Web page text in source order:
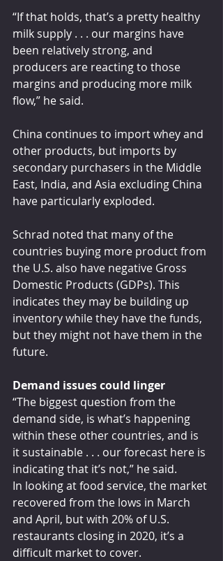
“If that holds, that’s a pretty healthy
milk supply . . . our margins have
been relatively strong, and
producers are reacting to those
margins and producing more milk
flow,” he said.
China continues to import whey and
other products, but imports by
secondary purchasers in the Middle
East, India, and Asia excluding China
have particularly exploded.
Schrad noted that many of the
countries buying more product from
the U.S. also have negative Gross
Domestic Products (GDPs). This
indicates they may be building up
inventory while they have the funds,
but they might not have them in the
future.
Demand issues could linger
“The biggest question from the
demand side, is what’s happening
within these other countries, and is
it sustainable . . . our forecast here is
indicating that it’s not,” he said.
In looking at food service, the market
recovered from the lows in March
and April, but with 20% of U.S.
restaurants closing in 2020, it’s a
difficult market to cover.